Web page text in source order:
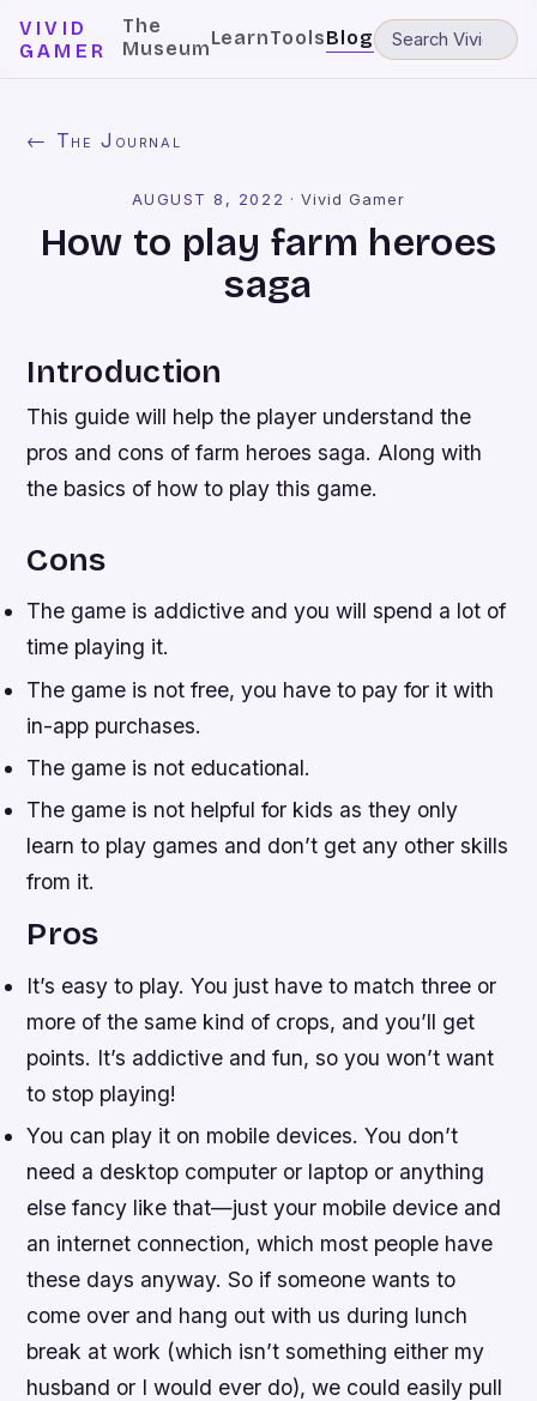
VIVID
GAMER
The
MuseumLearnToolsBlog
← The Journal
AUGUST 8, 2022 ·Vivid Gamer
How to play farm heroes
saga
Introduction
This guide will help the player understand the
pros and cons of farm heroes saga. Along with
the basics of how to play this game.
Cons
The game is addictive and you will spend a lot of
time playing it.
The game is not free, you have to pay for it with
in-app purchases.
The game is not educational.
The game is not helpful for kids as they only
learn to play games and don’t get any other skills
from it.
Pros
It’s easy to play. You just have to match three or
more of the same kind of crops, and you’ll get
points. It’s addictive and fun, so you won’t want
to stop playing!
You can play it on mobile devices. You don’t
need a desktop computer or laptop or anything
else fancy like that—just your mobile device and
an internet connection, which most people have
these days anyway. So if someone wants to
come over and hang out with us during lunch
break at work (which isn’t something either my
husband or I would ever do), we could easily pull